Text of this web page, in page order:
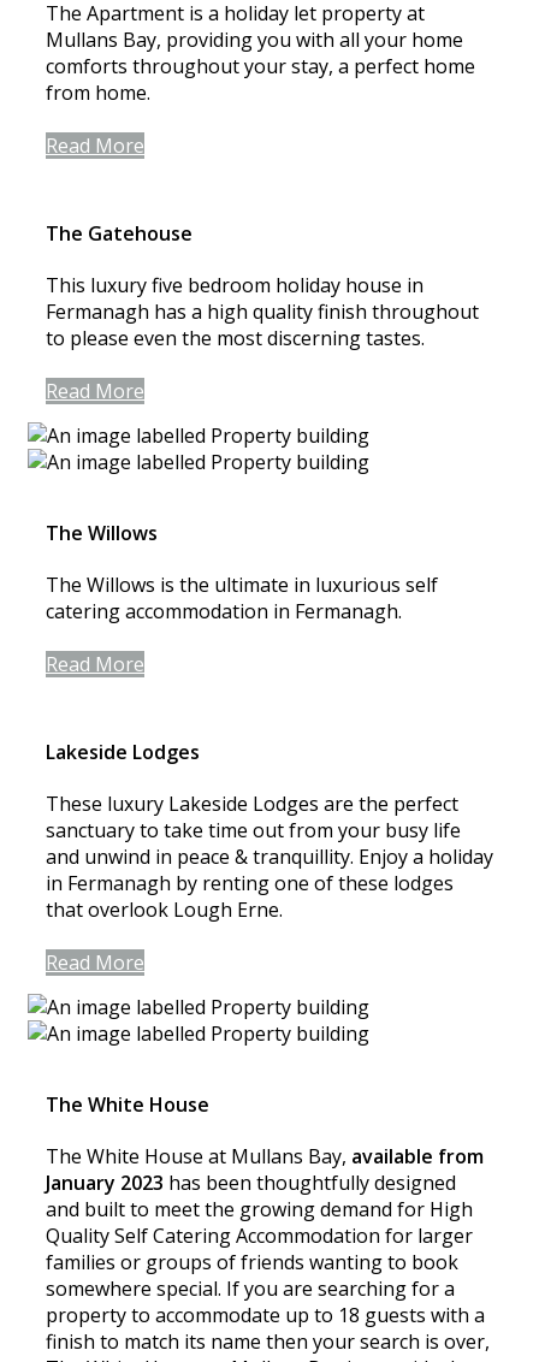
The Apartment is a holiday let property at
Mullans Bay, providing you with all your home
comforts throughout your stay, a perfect home
from home.
Read More
The Gatehouse
This luxury five bedroom holiday house in
Fermanagh has a high quality finish throughout
to please even the most discerning tastes.
Read More
The Willows
The Willows is the ultimate in luxurious self
catering accommodation in Fermanagh.
Read More
Lakeside Lodges
These luxury Lakeside Lodges are the perfect
sanctuary to take time out from your busy life
and unwind in peace & tranquillity. Enjoy a holiday
in Fermanagh by renting one of these lodges
that overlook Lough Erne.
Read More
The White House
The White House at Mullans Bay, available from
January 2023 has been thoughtfully designed
and built to meet the growing demand for High
Quality Self Catering Accommodation for larger
families or groups of friends wanting to book
somewhere special. If you are searching for a
property to accommodate up to 18 guests with a
finish to match its name then your search is over,